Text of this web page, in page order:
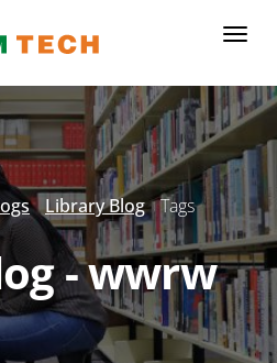
Library Blog Tags
- wwrw